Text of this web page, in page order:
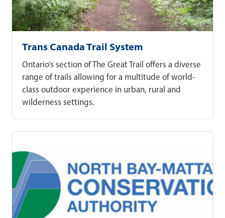
Trans Canada Trail System
Ontario’s section of The Great Trail offers a diverse
range of trails allowing for a multitude of world-
class outdoor experience in urban, rural and
wilderness settings.